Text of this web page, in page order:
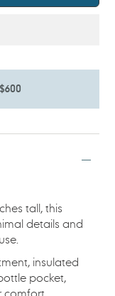
tall, this
details and
insulated
pocket,